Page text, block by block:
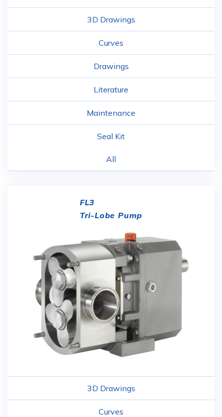
3D Drawings
Curves
Drawings
Literature
Maintenance
Seal Kit
All
FL3
Tri-Lobe Pump
3D Drawings
Curves